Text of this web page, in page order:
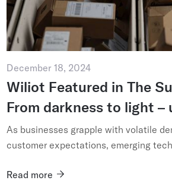
December 18, 2024
Wiliot Featured in The
From darkness to light –
potential of technology-
supply chains
As businesses grapple with volatile
customer expectations, emerging
never be...
Read more